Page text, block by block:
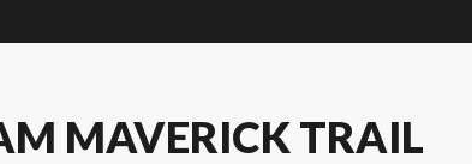
MAVERICK TRAIL